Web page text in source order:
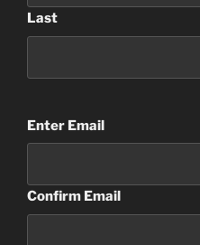
Last
Email(Required)
Enter Email
Confirm Email